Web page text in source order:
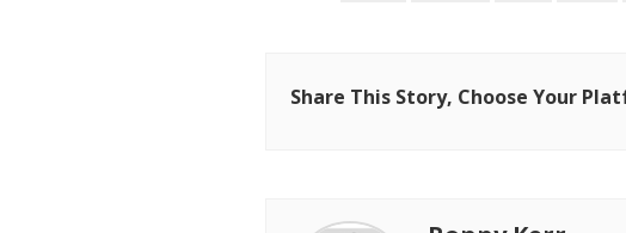
Share This Story, Choose Your